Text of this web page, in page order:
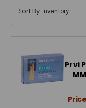
Sort By:
Prvi